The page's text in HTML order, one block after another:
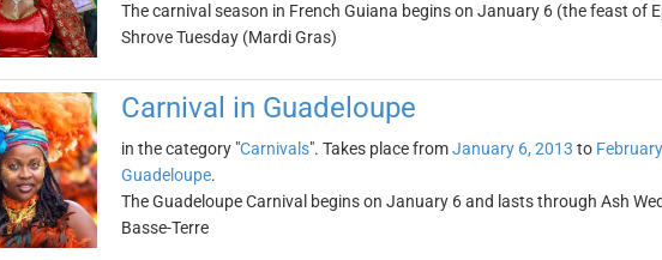
The carnival season in French Guiana begins on January 6 (the feast of
Shrove Tuesday (Mardi Gras)
Carnival in Guadeloupe
in the category "Carnivals". Takes place fromJanuary 6, 2013 to
Guadeloupe.
The Guadeloupe Carnival begins on January 6 and lasts through Ash
Basse-Terre